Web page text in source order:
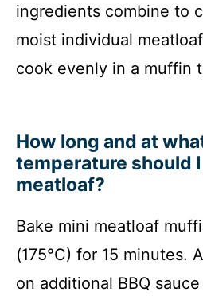
ingredients combine to
moist individual
cook evenly in a muffin
How long and at
temperature should
meatloaf?
Bake mini meatloaf
(175°C) for 15 minutes.
on additional BBQ